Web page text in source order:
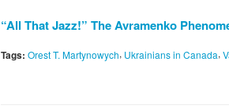
“All That Jazz!” The Avramenko
Tags: Orest T. Martynowych, Ukrainians in Canada,